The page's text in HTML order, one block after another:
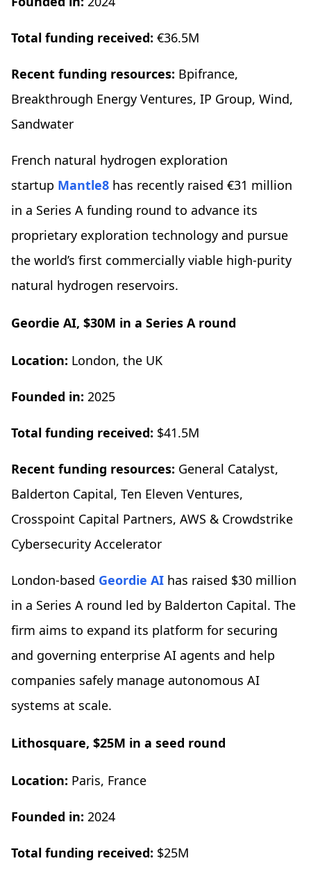
Total funding received: €36.5M
Recent funding resources: Bpifrance,
Breakthrough Energy Ventures, IP Group, Wind,
Sandwater
French natural hydrogen exploration
startup Mantle8 has recently raised €31 million
in a Series A funding round to advance its
proprietary exploration technology and pursue
the world’s first commercially viable high-purity
natural hydrogen reservoirs.
Geordie AI, $30M in a Series A round
Location: London, the UK
Founded in: 2025
Total funding received: $41.5M
Recent funding resources: General Catalyst,
Balderton Capital, Ten Eleven Ventures,
Crosspoint Capital Partners, AWS & Crowdstrike
Cybersecurity Accelerator
London-based Geordie AI has raised $30 million
in a Series A round led by Balderton Capital. The
firm aims to expand its platform for securing
and governing enterprise AI agents and help
companies safely manage autonomous AI
systems at scale.
Lithosquare, $25M in a seed round
Location: Paris, France
Founded in: 2024
Total funding received: $25M